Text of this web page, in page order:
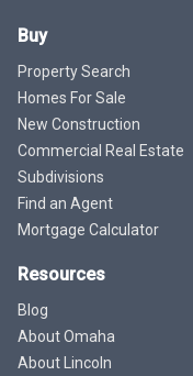
Buy
Property Search
Homes For Sale
New Construction
Commercial Real Estate
Subdivisions
Find an Agent
Mortgage Calculator
Resources
Blog
About Omaha
About Lincoln